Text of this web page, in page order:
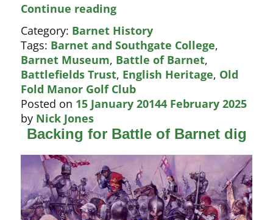
Continue readingBattle
of
Barnet
dig
–
will
Boris
intervene?
Category: Barnet History
Tags: Barnet and Southgate College,
Barnet Museum, Battle of Barnet,
Battlefields Trust, English Heritage, Old
Fold Manor Golf Club
Posted on 15 January 20144 February 2025
by Nick Jones
Backing for Battle of Barnet dig